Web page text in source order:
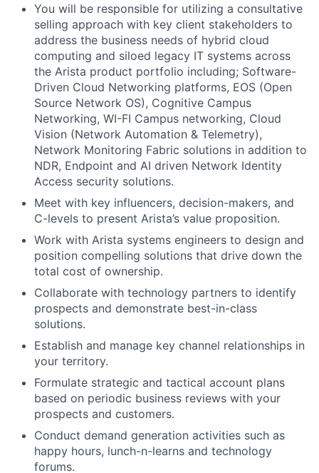
You will be responsible for utilizing a consultative
selling approach with key client stakeholders to
address the business needs of hybrid cloud
computing and siloed legacy IT systems across
the Arista product portfolio including; Software-
Driven Cloud Networking platforms, EOS (Open
Source Network OS), Cognitive Campus
Networking, WI-FI Campus networking, Cloud
Vision (Network Automation & Telemetry),
Network Monitoring Fabric solutions in addition to
NDR, Endpoint and AI driven Network Identity
Access security solutions.
Meet with key influencers, decision-makers, and
C-levels to present Arista’s value proposition.
Work with Arista systems engineers to design and
position compelling solutions that drive down the
total cost of ownership.
Collaborate with technology partners to identify
prospects and demonstrate best-in-class
solutions.
Establish and manage key channel relationships in
your territory.
Formulate strategic and tactical account plans
based on periodic business reviews with your
prospects and customers.
Conduct demand generation activities such as
happy hours, lunch-n-learns and technology
forums.